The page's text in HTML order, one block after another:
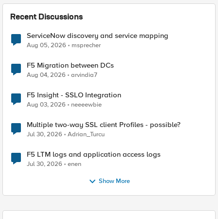
Recent Discussions
ServiceNow discovery and service mapping
Aug 05, 2026 msprecher
F5 Migration between DCs
Aug 04, 2026 arvindia7
F5 Insight - SSLO Integration
Aug 03, 2026 neeeewbie
Multiple two-way SSL client Profiles - possible?
Jul 30, 2026 Adrian_Turcu
F5 LTM logs and application access logs
Jul 30, 2026 enen
Show More